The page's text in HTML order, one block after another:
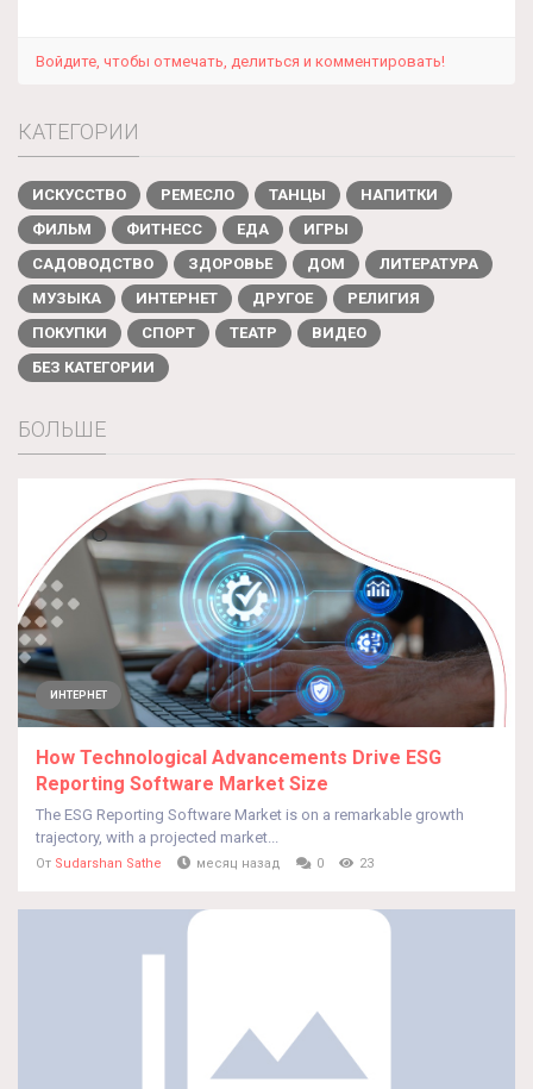
Войдите, чтобы отмечать, делиться и комментировать!
КАТЕГОРИИ
ИСКУССТВО РЕМЕСЛО ТАНЦЫ
НАПИТКИ
ФИЛЬМ
ФИТНЕСС ЕДА
ИГРЫ
САДОВОДСТВО
ЗДОРОВЬЕ ДОМ
ЛИТЕРАТУРА
МУЗЫКА
ИНТЕРНЕТ ДРУГОЕ
РЕЛИГИЯ
ПОКУПКИ
СПОРТ ТЕАТР
ВИДЕО
БЕЗ КАТЕГОРИИ
БОЛЬШЕ
ИНТЕРНЕТ
How Technological Advancements Drive ESG
Reporting Software Market Size
The ESG Reporting Software Market is on a remarkable growth
trajectory, with a projected market...
От Sudarshan Sathe месяц назад 0 23